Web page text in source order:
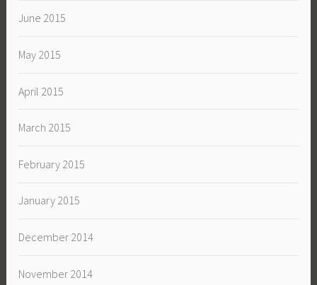
June 2015
May 2015
April 2015
March 2015
February 2015
January 2015
December 2014
November 2014